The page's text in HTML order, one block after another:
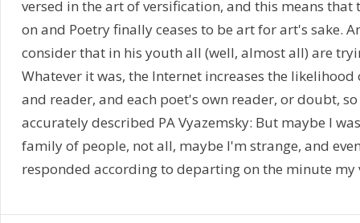
versed in the art of versification, and this means that
on and Poetry finally ceases to be art for art's sake.
consider that in his youth all (well, almost all) are
Whatever it was, the Internet increases the
and reader, and each poet's own reader, or doubt,
accurately described PA Vyazemsky: But maybe I
family of people, not all, maybe I'm strange, and
responded according to departing on the minute my